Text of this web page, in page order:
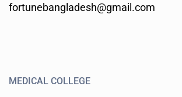
fortunebangladesh@gmail.com
MEDICAL COLLEGE